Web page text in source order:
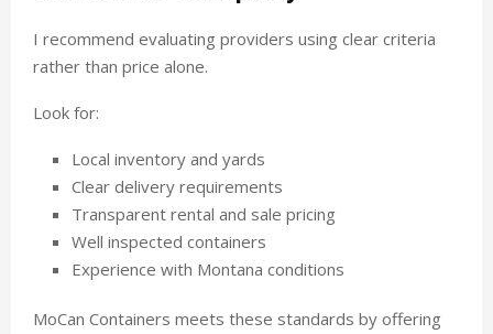
I recommend evaluating providers using clear criteria
rather than price alone.
Look for:
Local inventory and yards
Clear delivery requirements
Transparent rental and sale pricing
Well inspected containers
Experience with Montana conditions
MoCan Containers meets these standards by offering